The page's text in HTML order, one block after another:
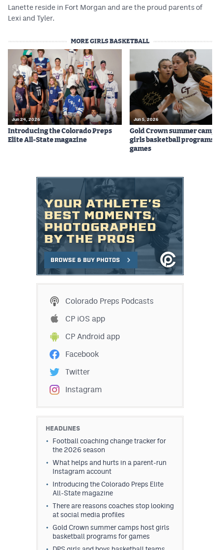
Lanette reside in Fort Morgan and are the proud parents of
Lexi and Tyler.
MORE GIRLS BASKETBALL
Jun 24, 2026
Introducing the Colorado Preps
Elite All-State magazine
Jun 5, 2026
Gold Crown summer
girls basketball programs
games
Colorado Preps Podcasts
CP iOS app
CP Android app
Facebook
Twitter
Instagram
HEADLINES
Football coaching change tracker for
the 2026 season
What helps and hurts in a parent-run
Instagram account
Introducing the Colorado Preps Elite
All-State magazine
There are reasons coaches stop looking
at social media profiles
Gold Crown summer camps host girls
basketball programs for games